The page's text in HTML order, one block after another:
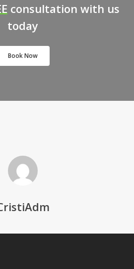
consultation with us
today
Book Now